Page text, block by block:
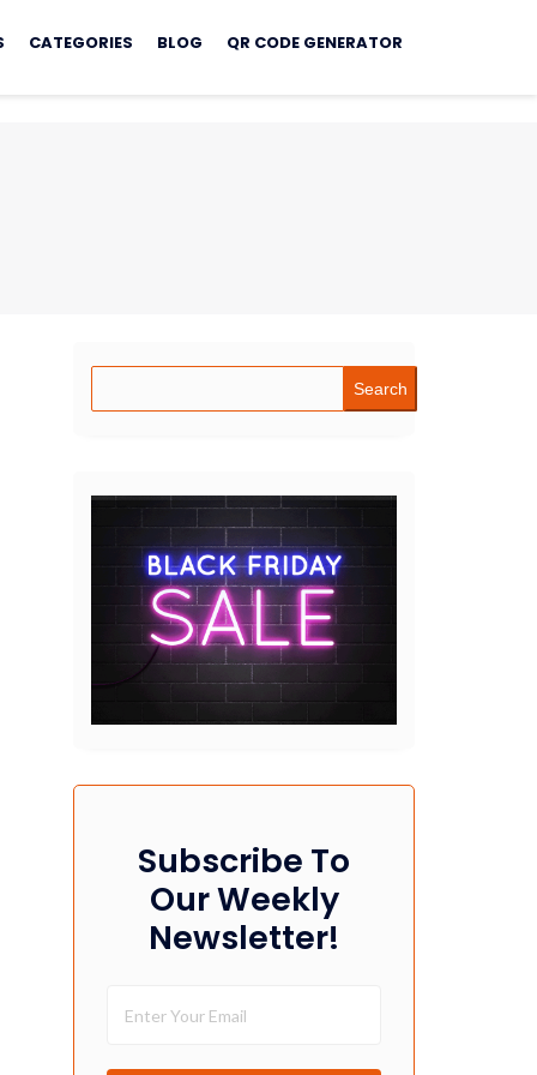
CATEGORIES BLOG QR CODE GENERATOR
Search
Subscribe To
Our Weekly
Newsletter!